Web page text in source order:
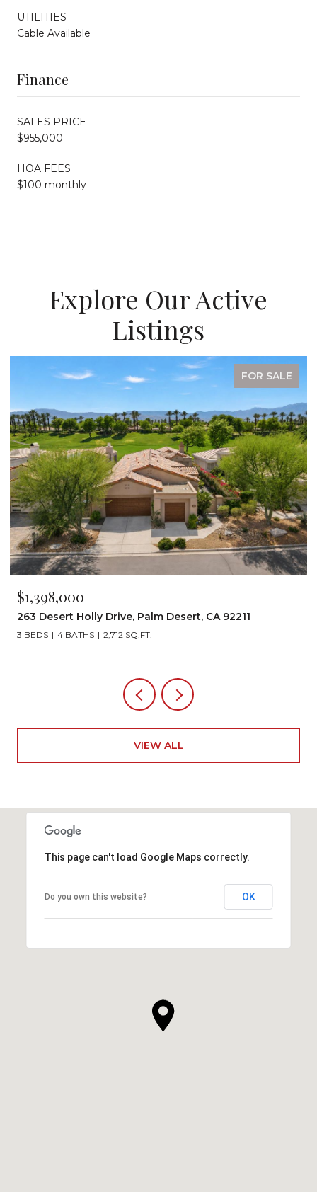
UTILITIES
Cable Available
Finance
SALES PRICE
$955,000
HOA FEES
$100 monthly
Explore Our Active
Listings
FOR SALE
92211 72267 Willow Street 1507, Palm Desert,
3 BEDS 3 BATHS
VIEW ALL
This page can't load Google Maps correctly.
Do you own this website? OK